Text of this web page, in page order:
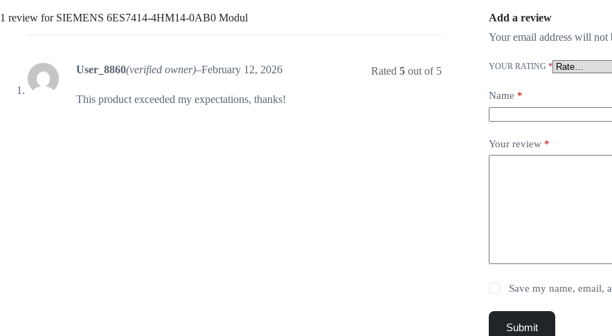
1 review for SIEMENS 6ES7414-4HM14-0AB0 Modul
Rated5 out of 5
User_8860(verified owner)–February 12, 2026
This product exceeded my expectations, thanks!
Add a review
Your email address will not
YOUR RATING *
Name *
Your review *
Save my name, email,
Submit